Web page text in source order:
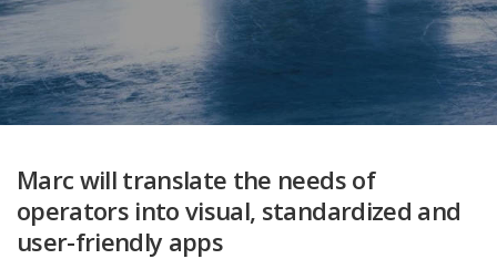
Marc will translate the needs of
operators into visual, standardized and
user-friendly apps